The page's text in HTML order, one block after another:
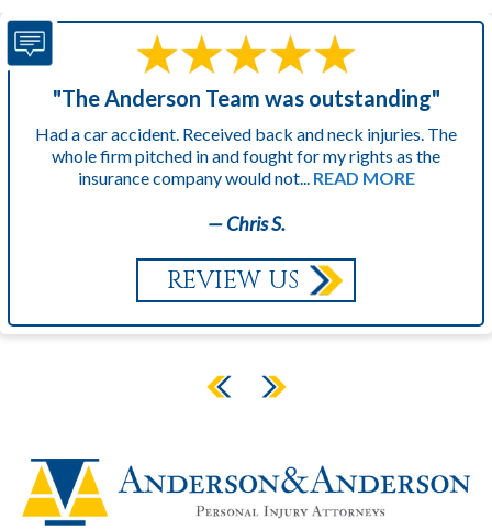
"The Anderson Team was outstanding"
Had a car accident. Received back and neck injuries. The
whole firm pitched in and fought for my rights as the
insurance company would not... READ MORE
— Chris S.
REVIEW US